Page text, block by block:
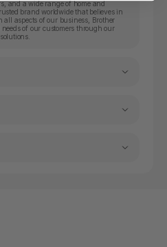
and a wide range of home and
brand worldwide that believes in
aspects of our business, Brother
of our customers through our